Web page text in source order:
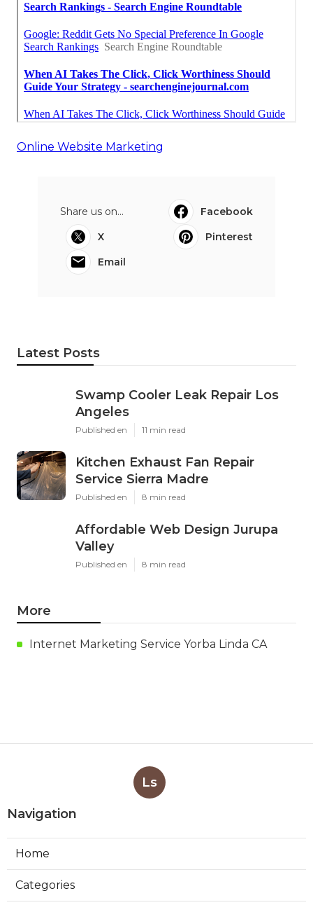
Online Website Marketing
Share us on...
Facebook
X
Pinterest
Email
Latest Posts
Swamp Cooler Leak Repair Los
Angeles
Published en 11 min read
Kitchen Exhaust Fan Repair
Service Sierra Madre
Published en 8 min read
Affordable Web Design Jurupa
Valley
Published en 8 min read
More
Internet Marketing Service Yorba Linda CA
Ls
Navigation
Home
Categories